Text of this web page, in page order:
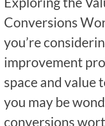
Conversions
you’re
improvement
space and value
you may be
conversions